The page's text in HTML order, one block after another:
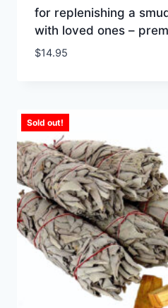
for replenishing a
with loved ones –
$14.95
Sold out!